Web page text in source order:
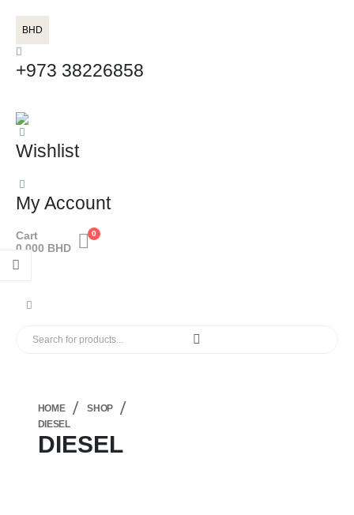
BHD
+973 38226858
Wishlist
My Account
0
Cart
0.000 BHD
HOME
SHOP
DIESEL
DIESEL